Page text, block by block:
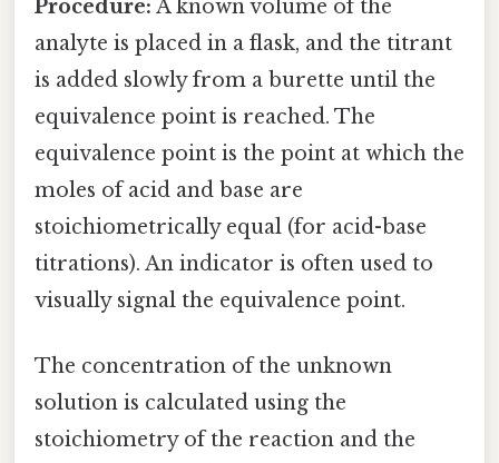
Procedure: A known volume of the
analyte is placed in a flask, and the titrant
is added slowly from a burette until the
equivalence point is reached. The
equivalence point is the point at which the
moles of acid and base are
stoichiometrically equal (for acid-base
titrations). An indicator is often used to
visually signal the equivalence point.
The concentration of the unknown
solution is calculated using the
stoichiometry of the reaction and the